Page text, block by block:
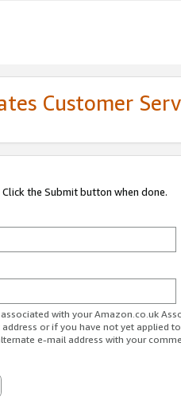
Customer
the Submit button when done.
with your Amazon.co.uk
or if you have not yet applied
e-mail address with your